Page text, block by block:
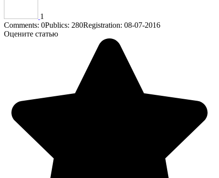
1
Comments: 0Publics: 280Registration: 08-07-2016
Оцените статью